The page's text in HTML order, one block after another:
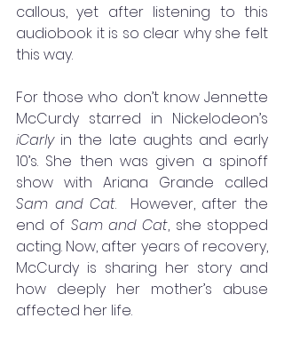
callous, yet after listening to this
audiobook it is so clear why she felt
this way.
For those who don’t know Jennette
iCarly in the late aughts and early
10’s. She then was given a spinoff
Sam and Cat.  However, after the
end of Sam and Cat, she stopped
acting. Now, after years of recovery,
McCurdy is sharing her story and
how deeply her mother’s abuse
affected her life.